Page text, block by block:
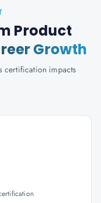
Product
Growth
certification impacts